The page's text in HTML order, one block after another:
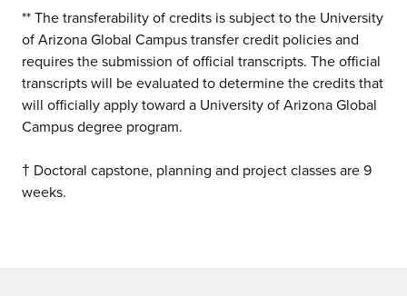
** The transferability of credits is subject to the University
of Arizona Global Campus transfer credit policies and
requires the submission of official transcripts. The official
transcripts will be evaluated to determine the credits that
will officially apply toward a University of Arizona Global
Campus degree program.
† Doctoral capstone, planning and project classes are 9
weeks.